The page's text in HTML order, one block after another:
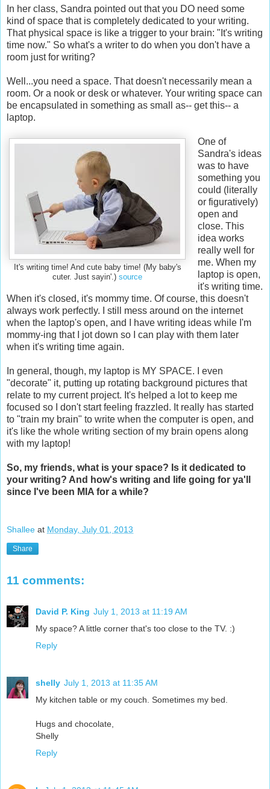
In her class, Sandra pointed out that you DO need some
kind of space that is completely dedicated to your writing.
That physical space is like a trigger to your brain: "It's writing
time now." So what's a writer to do when you don't have a
room just for writing?
Well...you need a space. That doesn't necessarily mean a
room. Or a nook or desk or whatever. Your writing space can
be encapsulated in something as small as-- get this-- a
laptop.
It's writing time! And cute baby time! (My baby's
cuter. Just sayin'.) source
One of
Sandra's ideas
was to have
something you
could (literally
or figuratively)
open and
close. This
idea works
really well for
me. When my
laptop is open,
it's writing time.
When it's closed, it's mommy time. Of course, this doesn't
always work perfectly. I still mess around on the internet
when the laptop's open, and I have writing ideas while I'm
mommy-ing that I jot down so I can play with them later
when it's writing time again.
In general, though, my laptop is MY SPACE. I even
"decorate" it, putting up rotating background pictures that
relate to my current project. It's helped a lot to keep me
focused so I don't start feeling frazzled. It really has started
to "train my brain" to write when the computer is open, and
it's like the whole writing section of my brain opens along
with my laptop!
So, my friends, what is your space? Is it dedicated to
your writing? And how's writing and life going for ya'll
since I've been MIA for a while?
Shallee at Monday, July 01, 2013
Share
11 comments:
David P. King July 1, 2013 at 11:19 AM
My space? A little corner that's too close to the TV. :)
Reply
shelly July 1, 2013 at 11:35 AM
My kitchen table or my couch. Sometimes my bed.
Hugs and chocolate,
Shelly
Reply